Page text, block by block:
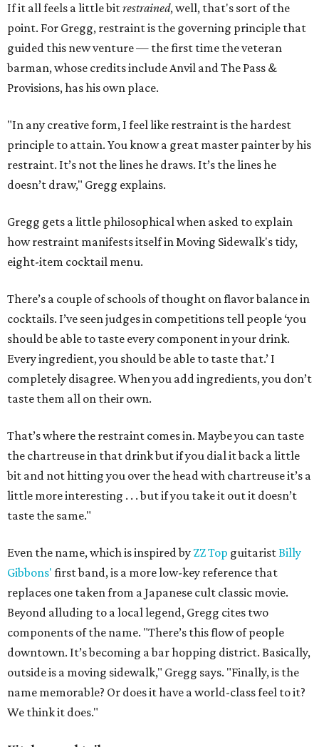
If it all feels a little bitrestrained, well, that's sort of the
point. For Gregg, restraint is the governing principle that
guided this new venture — the first time the veteran
barman, whose credits include Anvil and The Pass &
Provisions, has his own place.
"In any creative form, I feel like restraint is the hardest
principle to attain. You know a great master painter by his
restraint. It’s not the lines he draws. It’s the lines he
doesn’t draw," Gregg explains.
Gregg gets a little philosophical when asked to explain
how restraint manifests itself in Moving Sidewalk's tidy,
eight-item cocktail menu.
There’s a couple of schools of thought on flavor balance in
cocktails. I’ve seen judges in competitions tell people ‘you
should be able to taste every component in your drink.
Every ingredient, you should be able to taste that.’ I
completely disagree. When you add ingredients, you don’t
taste them all on their own.
That’s where the restraint comes in. Maybe you can taste
the chartreuse in that drink but if you dial it back a little
bit and not hitting you over the head with chartreuse it’s a
little more interesting . . . but if you take it out it doesn’t
taste the same."
Even the name, which is inspired by ZZ Top guitaristBilly
Gibbons' first band, is a more low-key reference that
replaces one taken from a Japanese cult classic movie.
Beyond alluding to a local legend, Gregg cites two
components of the name. "There’s this flow of people
downtown. It’s becoming a bar hopping district. Basically,
outside is a moving sidewalk," Gregg says. "Finally, is the
name memorable? Or does it have a world-class feel to it?
We think it does."